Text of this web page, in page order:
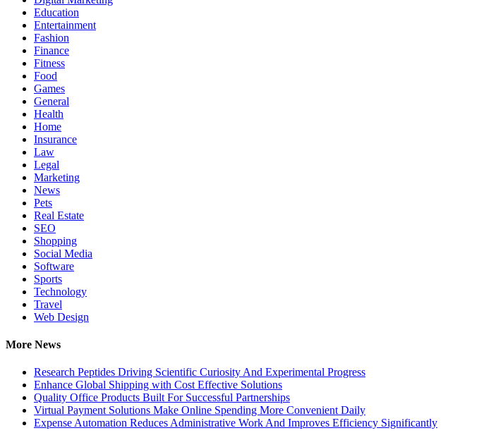
Education
Entertainment
Fashion
Finance
Fitness
Food
Games
General
Health
Home
Insurance
Law
Legal
Marketing
News
Pets
Real Estate
SEO
Shopping
Social Media
Software
Sports
Technology
Travel
Web Design
More News
Research Peptides Driving Scientific Curiosity And Experimental Progress
Enhance Global Shipping with Cost Effective Solutions
Quality Office Products Built For Successful Partnerships
Virtual Payment Solutions Make Online Spending More Convenient Daily
Expense Automation Reduces Administrative Work And Improves Efficiency Significantly